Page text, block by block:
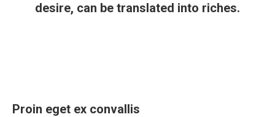
desire, can be translated into riches.
Proin eget ex convallis